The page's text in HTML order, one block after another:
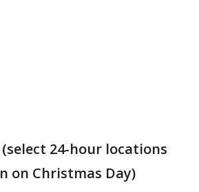
24-hour locations
on Christmas Day)